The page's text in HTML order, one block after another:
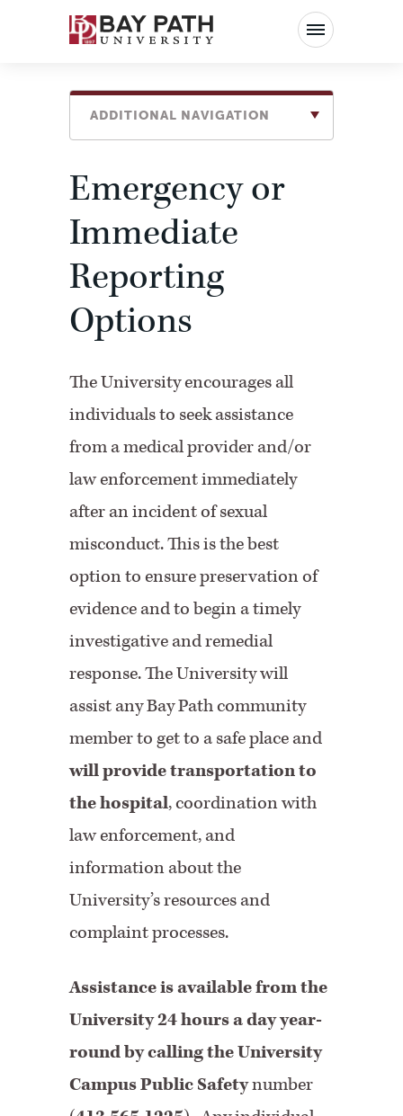
Bay
Path
ADDITIONAL NAVIGATION
Emergency or
Immediate
Reporting
Options
The University encourages all
individuals to seek assistance
from a medical provider and/or
law enforcement immediately
after an incident of sexual
misconduct. This is the best
option to ensure preservation of
evidence and to begin a timely
investigative and remedial
response. The University will
assist any Bay Path community
member to get to a safe place and
will provide transportation to
the hospital, coordination with
law enforcement, and
information about the
University’s resources and
complaint processes.
Assistance is available from the
University 24 hours a day year-
round by calling the University
Campus Public Safetynumber